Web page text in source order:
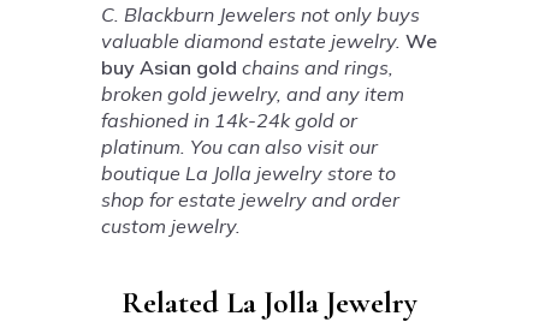
C. Blackburn Jewelers not only buys
valuable diamond estate jewelry. We
buy Asian gold chains and rings,
broken gold jewelry, and any item
fashioned in 14k-24k gold or
platinum. You can also visit our
boutique La Jolla jewelry store to
shop for estate jewelry and order
custom jewelry.
Related La Jolla Jewelry